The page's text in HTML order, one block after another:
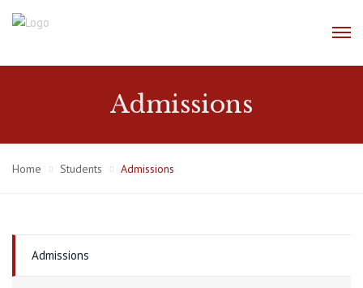
Admissions
Home Students Admissions
Admissions